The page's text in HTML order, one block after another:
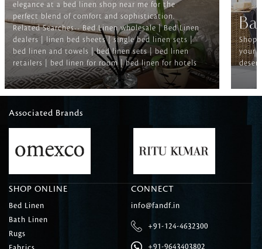
elegance at a bed linen shop near me for the
perfect blend of comfort and sophistication.
Related Searches-- Bed Linen wholesale | Bed Linen
dealers | linen bed sheets | single bed linen sets |
bed linen and towels | bed linen sets | bed linen
retailers | bed linen for room | bed linen for hotels
Shop
your
Associated Brands
SHOP ONLINE
Bed Linen
Bath Linen
Rugs
CONNECT
info@fandf.in
+91-124-4632300
+91-9643403802